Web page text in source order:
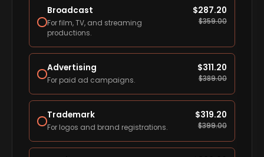
Broadcast
For film, TV, and streaming
productions.
$287.20
$359.00
Advertising
For paid ad campaigns.
$311.20
$389.00
Trademark
For logos and brand registrations.
$319.20
$399.00